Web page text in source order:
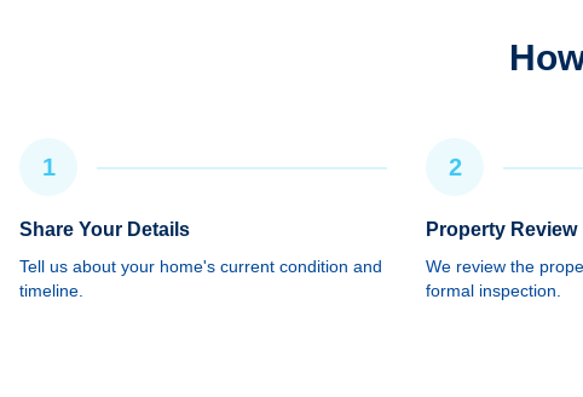
1
Share Your Details
Tell us about your home's current condition and
timeline.
2
Property Review
We review the
formal inspection.